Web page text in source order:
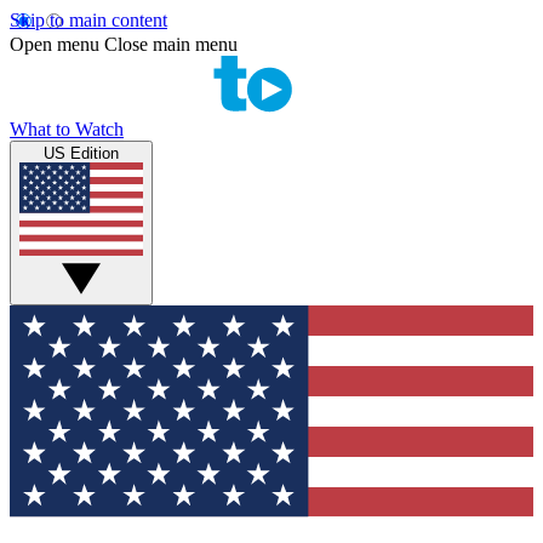
Skip to main content
Open menu Close main menu
What to Watch
US Edition